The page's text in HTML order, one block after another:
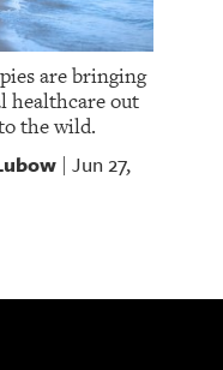
are bringing
healthcare out
the wild.
| Jun 27,